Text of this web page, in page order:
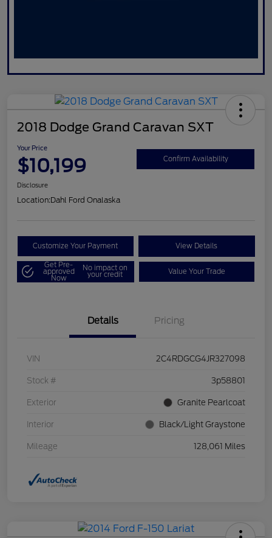
2018 Dodge Grand Caravan SXT
Your Price
$10,199 Confirm Availability
Disclosure
Location:Dahl Ford Onalaska
Customize Your Payment View Details
Get Pre-
approved
Now
No impact on
your credit Value Your Trade
Details Pricing
VIN 2C4RDGCG4JR327098
Stock # 3p58801
Exterior Granite Pearlcoat
Interior Black/Light Graystone
Mileage 128,061 Miles